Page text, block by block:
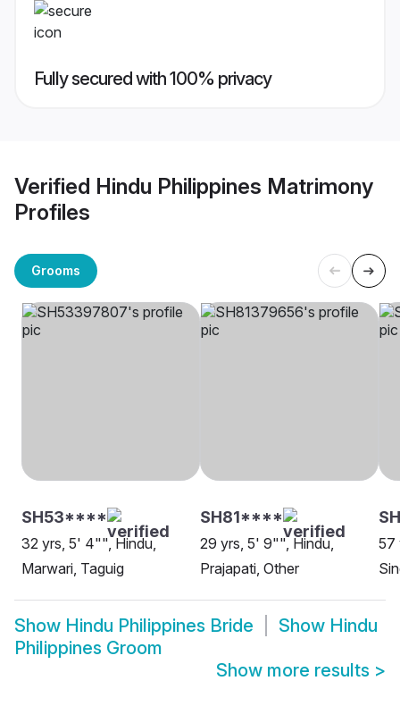
Fully secured with 100% privacy
Verified Hindu Philippines Matrimony
Profiles
Grooms
SH53****
32 yrs, 5' 4"", Hindu,
Marwari, Taguig
SH81****
29 yrs, 5' 9"", Hindu,
Prajapati, Other
57
Show Hindu Philippines Bride Show Hindu
Philippines Groom
Show more results >